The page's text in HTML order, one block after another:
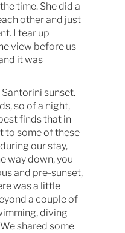
time. She did a
other and just
I tear up
view before us
it was
sunset.
so of a night,
finds that in
to some of these
our stay,
way down, you
and pre-sunset,
was a little
a couple of
diving
shared some